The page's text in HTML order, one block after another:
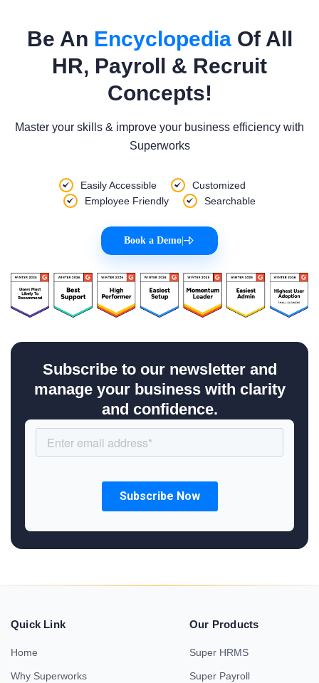
Be An EncyclopediaOf All
HR, Payroll & Recruit
Concepts!
Master your skills & improve your business efficiency with
Superworks
Easily Accessible
Customized
Employee Friendly
Searchable
Book a Demo
Subscribe to our newsletter and
manage your business with clarity
and confidence.
Quick Link
Home
Why Superworks
Our Products
Super HRMS
Super Payroll